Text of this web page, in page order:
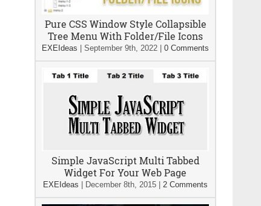
Pure CSS Window Style Collapsible
Tree Menu With Folder/File Icons
EXEIdeas September 9th, 2022 0 Comments
Simple JavaScript Multi Tabbed
Widget For Your Web Page
EXEIdeas December 8th, 2015 2 Comments